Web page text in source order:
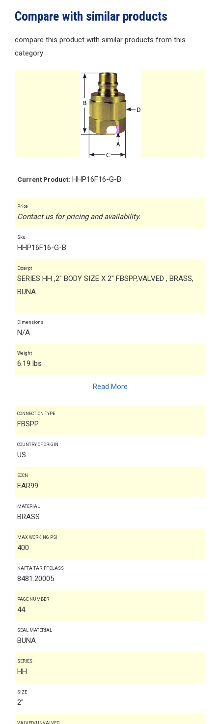
Compare with similar products
compare this product with similar products from this
category
Current Product: HHP16F16-G-B
Price
Contact us for pricing and availability.
Sku
HHP16F16-G-B
Excerpt
SERIES HH ,2" BODY SIZE X 2" FBSPP,VALVED , BRASS,
BUNA
Dimensions
N/A
Weight
6.19 lbs
Read More
CONNECTION TYPE
FBSPP
COUNTRY OF ORIGIN
US
ECCN
EAR99
MATERIAL
BRASS
MAX WORKING PSI
400
NAFTA TARIFF CLASS
8481.20005
PAGE NUMBER
44
SEAL MATERIAL
BUNA
SERIES
HH
SIZE
2"
VALVED/UNVALVED